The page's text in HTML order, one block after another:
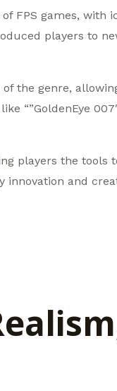
FPS games, with
players to
the genre,
“”GoldenEye
players the tools
and